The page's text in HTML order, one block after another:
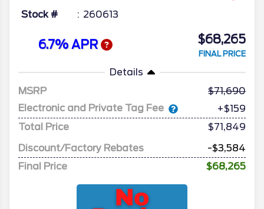
Stock # 260613
6.7% APR $68,265
FINAL PRICE
Details
MSRP
71,690
Electronic and Private Tag Fee
+$159
Total Price
$71,849
Discount/Factory Rebates
-$3,584
Final Price
$68,265